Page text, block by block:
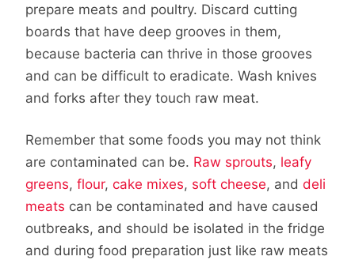
prepare meats and poultry. Discard cutting
boards that have deep grooves in them,
because bacteria can thrive in those grooves
and can be difficult to eradicate. Wash knives
and forks after they touch raw meat.
Remember that some foods you may not think
are contaminated can be. Raw sprouts, leafy
greens, flour, cake mixes, soft cheese, and deli
meats can be contaminated and have caused
outbreaks, and should be isolated in the fridge
and during food preparation just like raw meats